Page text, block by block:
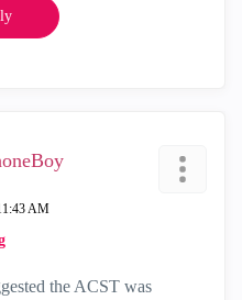
AM
the ACST was